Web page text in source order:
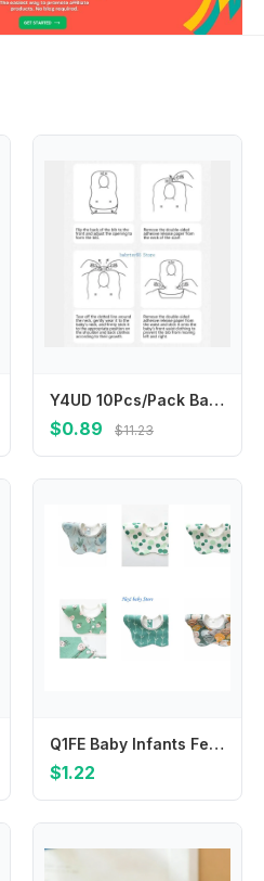
Y4UD 10Pcs/Pack Baby Feeding Bib Drooling Apron Newborns Burp Cloths Disposable Toddlers Bib Cotton Breathable Baby Bib
$0.89 $11.23
Q1FE Baby Infants Feeding Bib Soft Cotton Bandana Waterproof Saliva Towel Toddler 360 Degree Rotation Drool Bibs Scarf
$1.22